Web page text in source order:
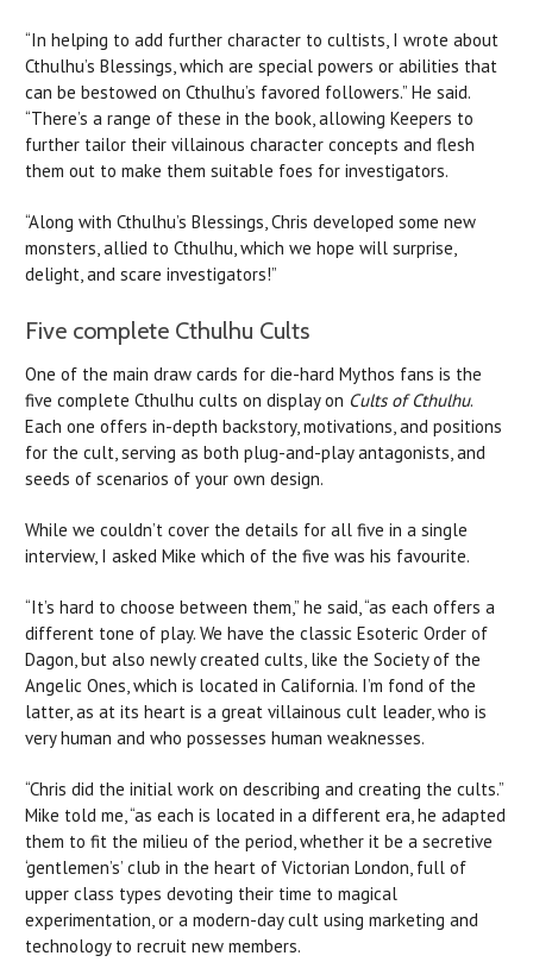
“In helping to add further character to cultists, I wrote about
Cthulhu’s Blessings, which are special powers or abilities that
can be bestowed on Cthulhu’s favored followers.” He said.
“There’s a range of these in the book, allowing Keepers to
further tailor their villainous character concepts and flesh
them out to make them suitable foes for investigators.
“Along with Cthulhu’s Blessings, Chris developed some new
monsters, allied to Cthulhu, which we hope will surprise,
delight, and scare investigators!”
Five complete Cthulhu Cults
One of the main draw cards for die-hard Mythos fans is the
five complete Cthulhu cults on display on Cults of Cthulhu.
Each one offers in-depth backstory, motivations, and positions
for the cult, serving as both plug-and-play antagonists, and
seeds of scenarios of your own design.
While we couldn’t cover the details for all five in a single
interview, I asked Mike which of the five was his favourite.
“It’s hard to choose between them,” he said, “as each offers a
different tone of play. We have the classic Esoteric Order of
Dagon, but also newly created cults, like the Society of the
Angelic Ones, which is located in California. I’m fond of the
latter, as at its heart is a great villainous cult leader, who is
very human and who possesses human weaknesses.
“Chris did the initial work on describing and creating the cults.”
Mike told me, “as each is located in a different era, he adapted
them to fit the milieu of the period, whether it be a secretive
‘gentlemen’s’ club in the heart of Victorian London, full of
upper class types devoting their time to magical
experimentation, or a modern-day cult using marketing and
technology to recruit new members.